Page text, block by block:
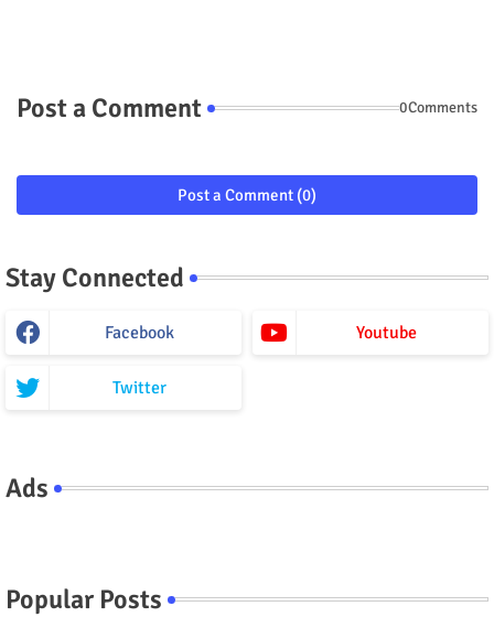
Post a Comment 0Comments
Post a Comment (0)
Stay Connected
Facebook Youtube
Twitter
Ads
Popular Posts